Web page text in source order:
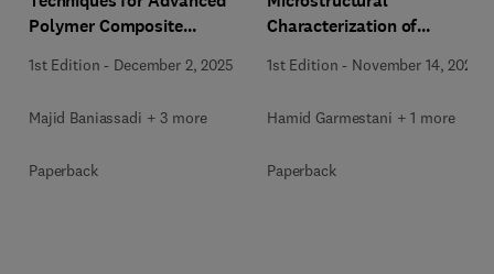
Polymer Composite
1st Edition - December 2, 2025
Majid Baniassadi + 3 more
Paperback
Characterization of
1st Edition - November 14, 2025
Hamid Garmestani + 1 more
Paperback